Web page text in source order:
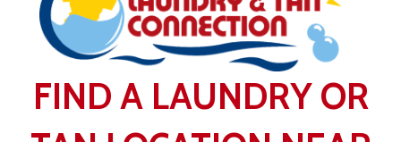
FIND A LAUNDRY OR